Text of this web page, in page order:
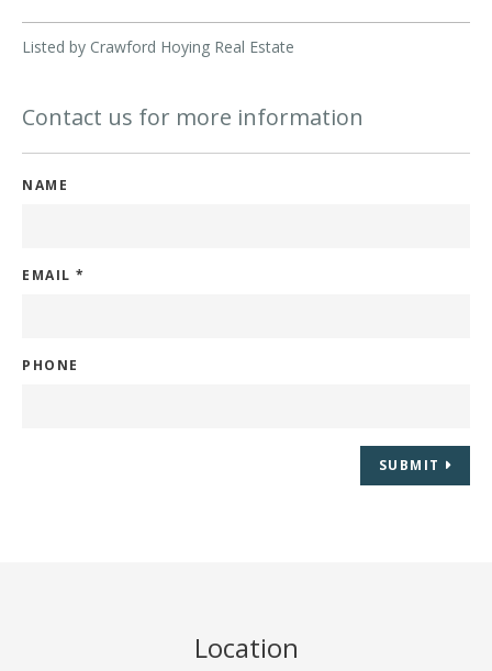
Listed by Crawford Hoying Real Estate
Contact us for more information
NAME
EMAIL *
PHONE
SUBMIT
Location